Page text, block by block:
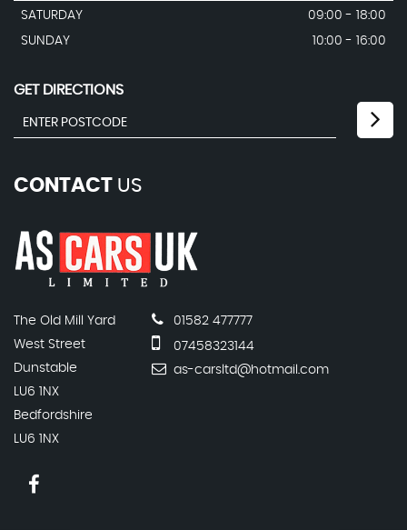
SATURDAY
09:00 - 18:00
SUNDAY
10:00 - 16:00
GET DIRECTIONS
CONTACT US
The Old Mill Yard
West Street
Dunstable
LU6 1NX
Bedfordshire
LU6 1NX
01582 477777
07458323144
as-carsltd@hotmail.com